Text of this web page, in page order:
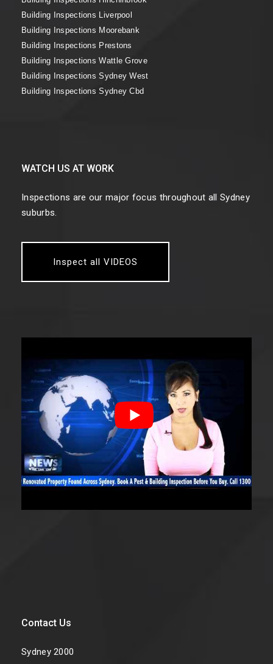
Building Inspections Liverpool
Building Inspections Moorebank
Building Inspections Prestons
Building Inspections Wattle Grove
Building Inspections Sydney West
Building Inspections Sydney Cbd
WATCH US AT WORK
Inspections are our major focus throughout all Sydney
suburbs.
Inspect all VIDEOS
Contact Us
Sydney 2000